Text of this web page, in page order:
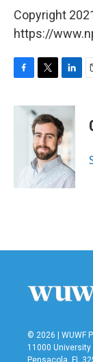
Copyright
https://
c
i
t
t
e
r
n
k
e
d
I
n
© 2026 | WUWF
11000 University
Pensacola, FL